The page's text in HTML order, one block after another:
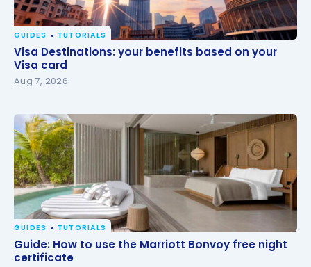
Visa Destinations: your benefits based on your Visa
card
GUIDES TUTORIALS
Visa Destinations: your benefits based on your
Visa card
Aug 7, 2026
Guide: How to use the Marriott Bonvoy free night
certificate
GUIDES TUTORIALS
Guide: How to use the Marriott Bonvoy free night
certificate